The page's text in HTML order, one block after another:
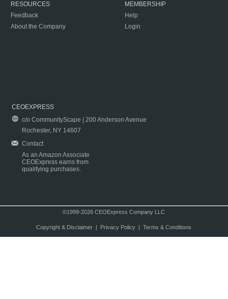
RESOURCES
Feedback
About the Company
MEMBERSHIP
Help
Login
CEOEXPRESS
c/o CommunityScape | 200 Anderson Avenue
Rochester, NY 14607
Contact
As an Amazon Associate
CEOExpress earns from
qualifying purchases.
©1999-2026 CEOExpress Company LLC
Copyright & Disclaimer| Privacy Policy| Terms & Conditions